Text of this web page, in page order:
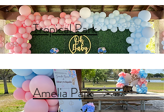
Tropical Park
Amelia Park